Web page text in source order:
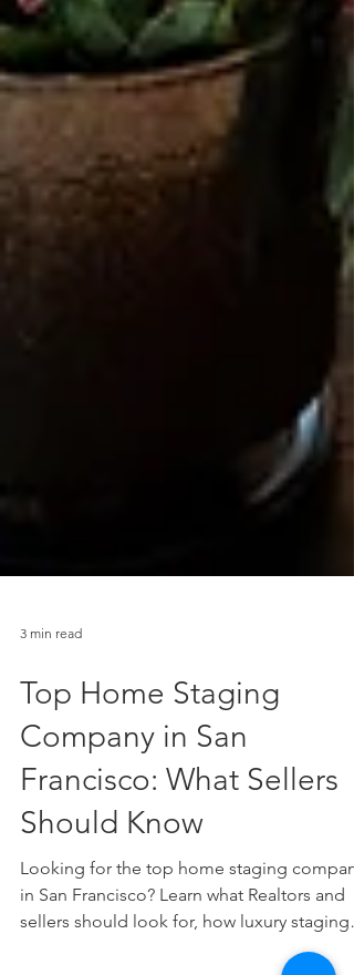
3 min read
Top Home Staging
Company in San
Francisco: What Sellers
Should Know